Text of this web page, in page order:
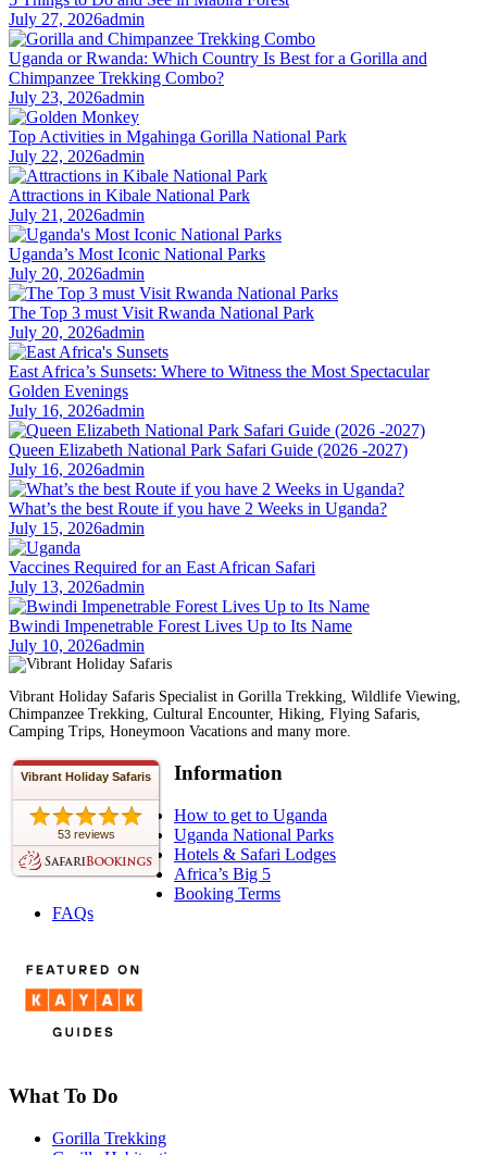
July 27, 2026admin
Uganda or Rwanda: Which Country Is Best for a Gorilla and
Chimpanzee Trekking Combo?
July 23, 2026admin
Top Activities in Mgahinga Gorilla National Park
July 22, 2026admin
Attractions in Kibale National Park
July 21, 2026admin
Uganda’s Most Iconic National Parks
July 20, 2026admin
The Top 3 must Visit Rwanda National Park
July 20, 2026admin
East Africa’s Sunsets: Where to Witness the Most Spectacular
Golden Evenings
July 16, 2026admin
Queen Elizabeth National Park Safari Guide (2026 -2027)
July 16, 2026admin
What’s the best Route if you have 2 Weeks in Uganda?
July 15, 2026admin
Vaccines Required for an East African Safari
July 13, 2026admin
Bwindi Impenetrable Forest Lives Up to Its Name
July 10, 2026admin
Vibrant Holiday Safaris Specialist in Gorilla Trekking, Wildlife Viewing,
Chimpanzee Trekking, Cultural Encounter, Hiking, Flying Safaris,
Camping Trips, Honeymoon Vacations and many more.
Vibrant Holiday Safaris
53 reviews
Information
How to get to Uganda
Uganda National Parks
Hotels & Safari Lodges
Africa’s Big 5
Booking Terms
FAQs
What To Do
Gorilla Trekking